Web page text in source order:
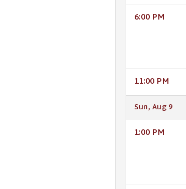
6:00 PM
11:00 PM
Sun, Aug 9
1:00 PM